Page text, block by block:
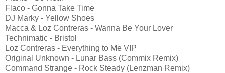
Flaco - Gonna Take Time
DJ Marky - Yellow Shoes
Macca & Loz Contreras - Wanna Be Your Lover
Technimatic - Bristol
Loz Contreras - Everything to Me VIP
Original Unknown - Lunar Bass (Commix Remix)
Command Strange - Rock Steady (Lenzman Remix)